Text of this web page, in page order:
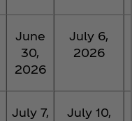
June
30,
2026
July 6,
2026
July 7,
July 10,